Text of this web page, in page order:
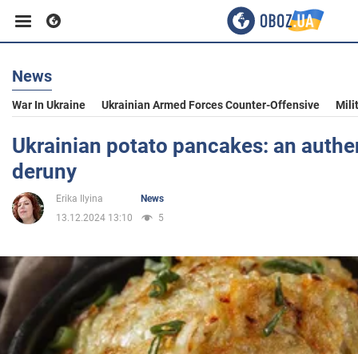
Business
Sport
Entertainment
Politics
Society
News
War In Ukraine Ukrainian Armed Forces Counter-Offensive
Ukrainian potato pancakes: an
deruny
Erika Ilyina
News
13.12.2024 13:10
5